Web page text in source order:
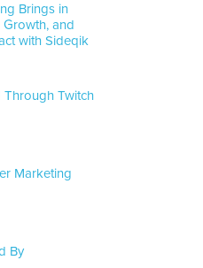
Brings in
and
with Sideqik
Through Twitch
Marketing
By